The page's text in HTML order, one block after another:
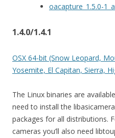
oacapture_1.5.0-
1.4.0/1.4.1
OSX 64-bit (Snow Leopard,
Yosemite, El Capitan, Sierra,
The Linux binaries are
need to install the
packages for all distributions.
cameras you’ll also need